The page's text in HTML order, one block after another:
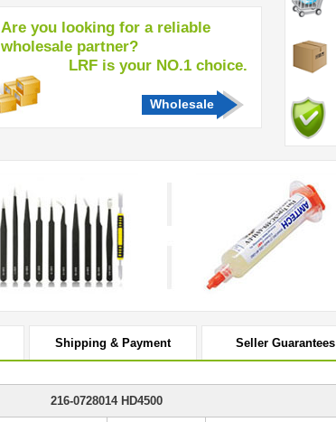
Are you looking for a reliable
wholesale partner?
LRF is your NO.1 choice.
Wholesale
Shipping & Payment Seller Guarantees
216-0728014 HD4500